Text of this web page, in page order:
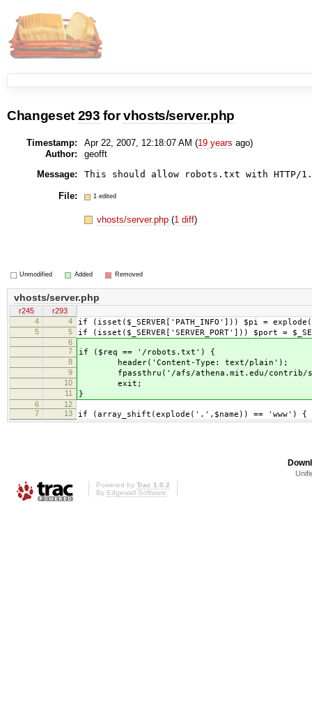
Changeset 293 forvhosts/server.php
Timestamp: Apr 22, 2007, 12:18:07 AM (19 years ago)
Author:
geofft
Message:
This should allow robots.txt with HTTP/
File: 1 edited
vhosts/server.php(1 diff)
Unmodified Added Removed
vhosts/server.php
r245
r293
4
4 if (isset($_SERVER['PATH_INFO'])) $pi =
5 5 if (isset($_SERVER['SERVER_PORT'])) $port =
6
7
if ($req == '/robots.txt') {
8 header('Content-Type: text/plain');
9 fpassthru('/afs/athena.mit.edu/contrib/
10 exit;
11 }
6
12
7
13 if (array_shift(explode('.',$name)) == 'www') {
Powered by Trac 1.0.2
By Edgewall Software